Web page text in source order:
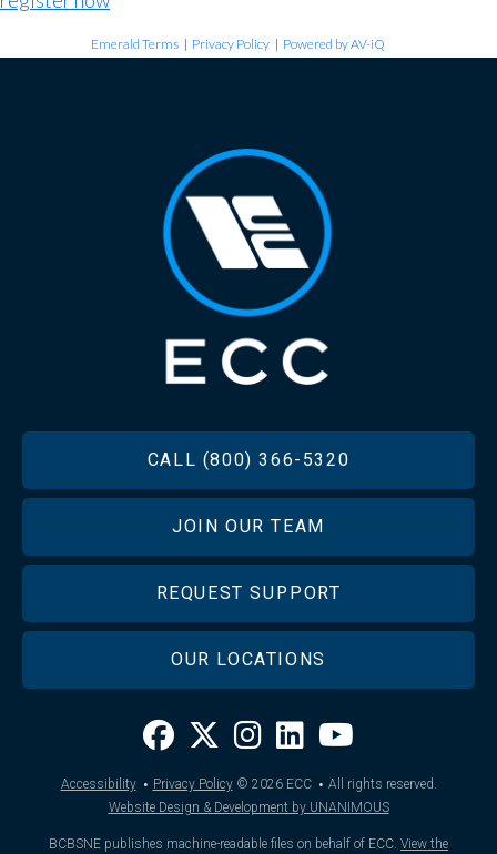
Emerald Terms | Privacy Policy | Powered by AV-iQ
CALL (800) 366-5320
JOIN OUR TEAM
REQUEST SUPPORT
OUR LOCATIONS
Accessibility · Privacy Policy © 2026ECC · All rights reserved.
Website Design & Development by UNANIMOUS
BCBSNE publishes machine-readable files on behalf of ECC. View the